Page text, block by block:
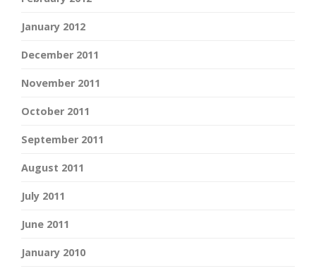
January 2012
December 2011
November 2011
October 2011
September 2011
August 2011
July 2011
June 2011
January 2010